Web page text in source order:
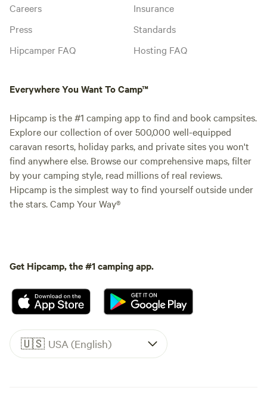
Careers
Press
Hipcamper FAQ
Insurance
Standards
Hosting FAQ
Everywhere You Want To Camp™
Hipcamp is the #1 camping app to find and book campsites.
Explore our collection of over 500,000 well-equipped
caravan resorts, holiday parks, and private sites you won't
find anywhere else. Browse our comprehensive maps, filter
by your camping style, read millions of real reviews.
Hipcamp is the simplest way to find yourself outside under
the stars. Camp Your Way®
Get Hipcamp, the #1 camping app.
🇺🇸 USA (English)